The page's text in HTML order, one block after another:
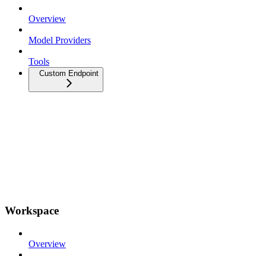
Overview
Model Providers
Tools
Custom Endpoint
Workspace
Overview